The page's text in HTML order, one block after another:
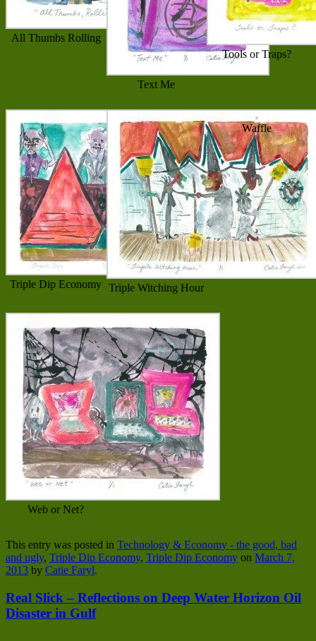
All Thumbs Rolling
Text Me
Tools or Traps?
Triple Dip Economy Triple Witching Hour
Waffle
Web or Net?
This entry was posted in Technology & Economy - the good, bad
and ugly, Triple Dip Economy, Triple Dip Economy on March 7,
2013 by Catie Faryl.
Real Slick – Reflections on Deep Water Horizon Oil
Disaster in Gulf